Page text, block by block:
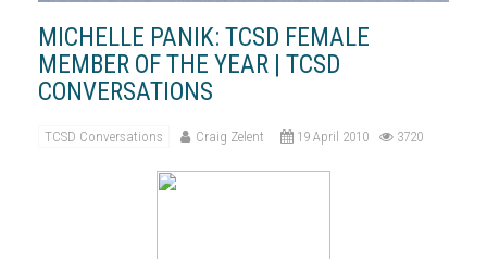
MICHELLE PANIK: TCSD FEMALE
MEMBER OF THE YEAR | TCSD
CONVERSATIONS
TCSD Conversations Craig Zelent 19 April 2010 3720